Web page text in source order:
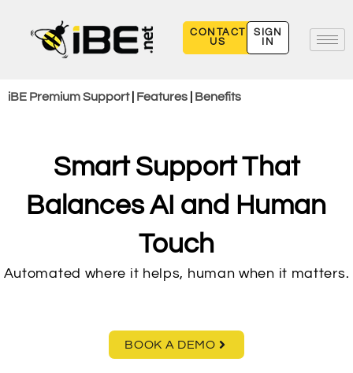
content
CONTACT
US
SIGN
IN
iBE Premium Support| Features Benefits
Smart Support That
Balances AI and Human
Touch
Automated where it helps, human when it matters.
BOOK A DEMO